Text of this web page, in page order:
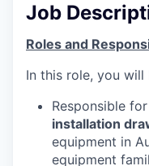
Job
Roles and
In this role, you will
Responsible
installation
equipment in
equipment